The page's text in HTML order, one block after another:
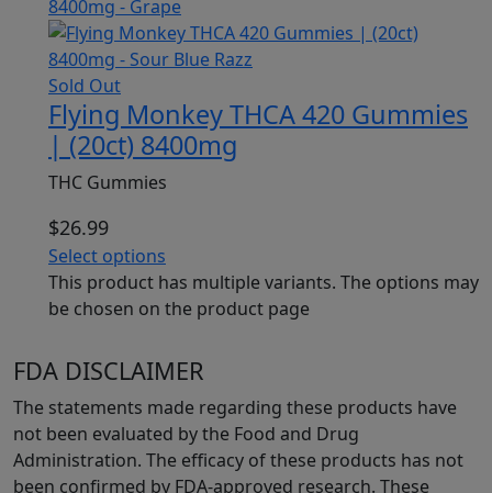
Sold Out
Flying Monkey THCA 420 Gummies
| (20ct) 8400mg
THC Gummies
$26.99
Select options
This product has multiple variants. The options may
be chosen on the product page
FDA DISCLAIMER
The statements made regarding these products have
not been evaluated by the Food and Drug
Administration. The efficacy of these products has not
been confirmed by FDA-approved research. These